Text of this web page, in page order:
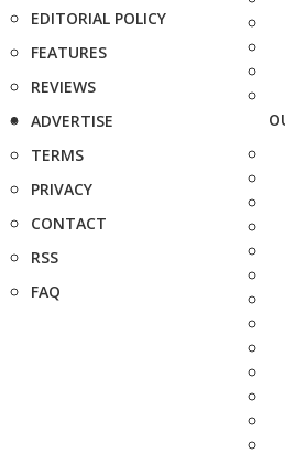
EDITORIAL POLICY
FEATURES
REVIEWS
ADVERTISE
TERMS
PRIVACY
CONTACT
RSS
FAQ